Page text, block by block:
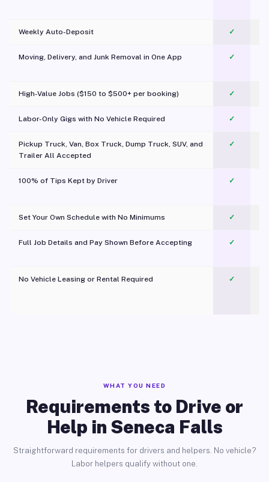
Weekly Auto-Deposit ✓
Moving, Delivery, and Junk Removal in One App
✓
High-Value Jobs ($150 to $500+ per booking) ✓
Labor-Only Gigs with No Vehicle Required ✓
Pickup Truck, Van, Box Truck, Dump Truck, SUV, and
Trailer All Accepted
✓
100% of Tips Kept by Driver ✓
Set Your Own Schedule with No Minimums ✓
Full Job Details and Pay Shown Before Accepting ✓
No Vehicle Leasing or Rental Required
✓
WHAT YOU NEED
Requirements to Drive or
Help in Seneca Falls
Straightforward requirements for drivers and helpers. No vehicle?
Labor helpers qualify without one.